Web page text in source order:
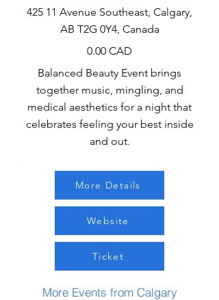
425 11 Avenue Southeast, Calgary,
AB T2G 0Y4, Canada
0.00 CAD
Balanced Beauty Event brings
together music, mingling, and
medical aesthetics for a night that
celebrates feeling your best inside
and out.
More Details
Website
Ticket
More Events from Calgary